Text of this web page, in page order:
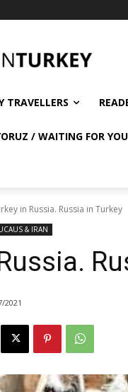
TRAVELLERS
/ WAITING FOR
in Russia. Russia in Turkey
& IRAN
2021